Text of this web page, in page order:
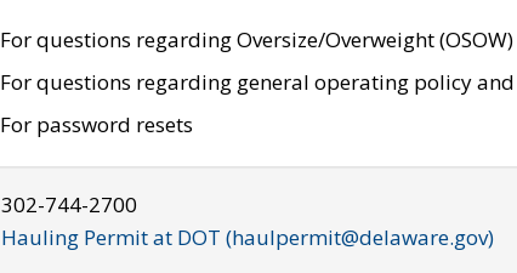
For questions regarding Oversize/Overweight
For questions regarding general operating policy
For password resets
302-744-2700
Hauling Permit at DOT (haulpermit@delaware.gov)